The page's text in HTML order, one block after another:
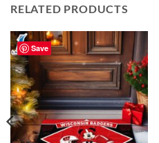
RELATED PRODUCTS
Save